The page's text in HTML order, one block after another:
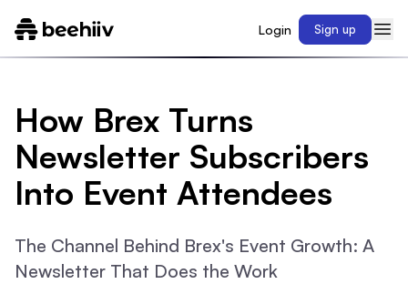
Login Sign up
How Brex Turns
Newsletter Subscribers
Into Event Attendees
The Channel Behind Brex's Event Growth: A
Newsletter That Does the Work